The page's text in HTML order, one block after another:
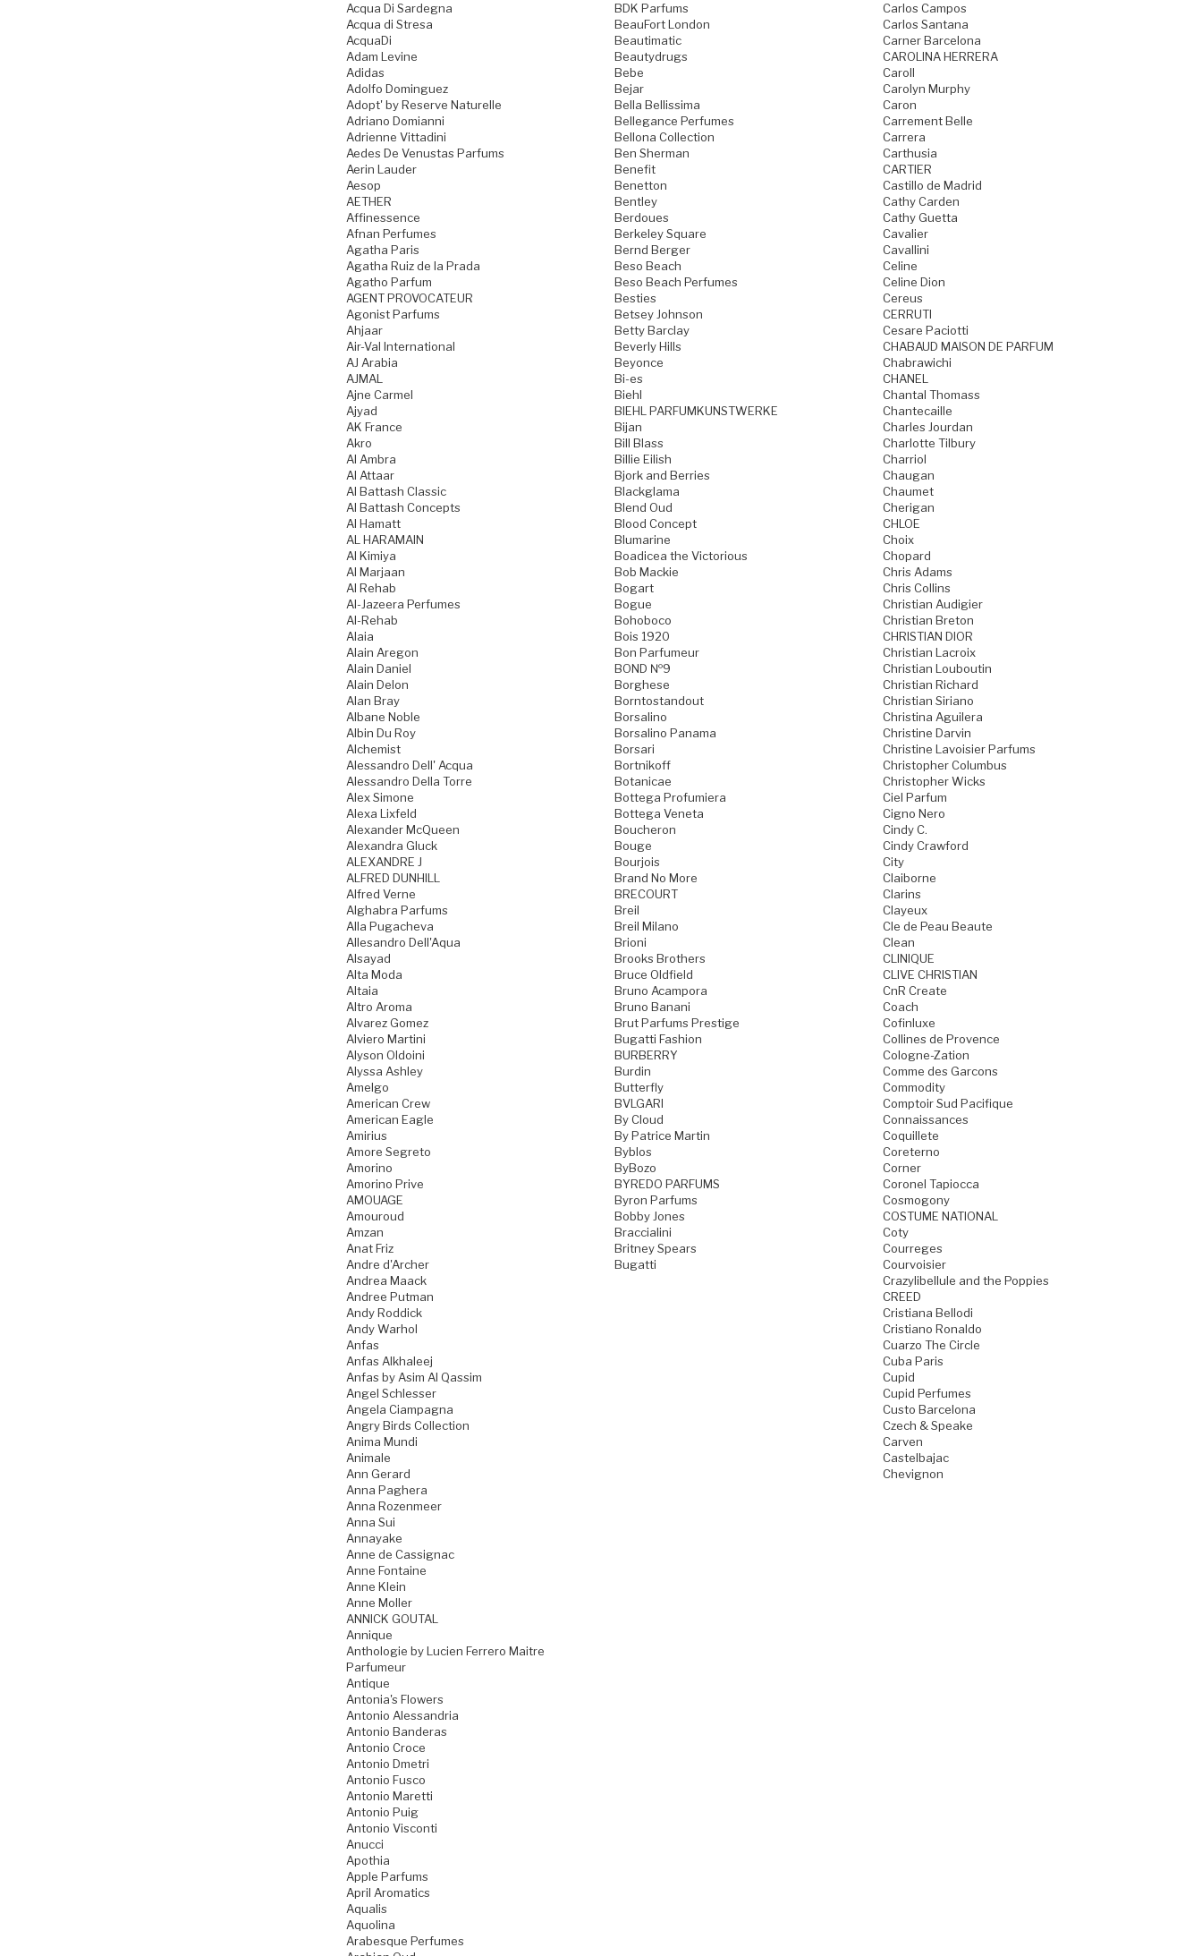
Acqua Di Sardegna
Acqua di Stresa
AcquaDi
Adam Levine
Adidas
Adolfo Dominguez
Adopt' by Reserve Naturelle
Adriano Domianni
Adrienne Vittadini
Aedes De Venustas Parfums
Aerin Lauder
Aesop
AETHER
Affinessence
Afnan Perfumes
Agatha Paris
Agatha Ruiz de la Prada
Agatho Parfum
AGENT PROVOCATEUR
Agonist Parfums
Ahjaar
Air-Val International
AJ Arabia
AJMAL
Ajne Carmel
Ajyad
AK France
Akro
Al Ambra
Al Attaar
Al Battash Classic
Al Battash Concepts
Al Hamatt
AL HARAMAIN
Al Kimiya
Al Marjaan
Al Rehab
Al-Jazeera Perfumes
Al-Rehab
Alaia
Alain Aregon
Alain Daniel
Alain Delon
Alan Bray
Albane Noble
Albin Du Roy
Alchemist
Alessandro Dell' Acqua
Alessandro Della Torre
Alex Simone
Alexa Lixfeld
Alexander McQueen
Alexandra Gluck
ALEXANDRE J
ALFRED DUNHILL
Alfred Verne
Alghabra Parfums
Alla Pugacheva
Allesandro Dell'Aqua
Alsayad
Alta Moda
Altaia
Altro Aroma
Alvarez Gomez
Alviero Martini
Alyson Oldoini
Alyssa Ashley
Amelgo
American Crew
American Eagle
Amirius
Amore Segreto
Amorino
Amorino Prive
AMOUAGE
Amouroud
Amzan
Anat Friz
Andre d'Archer
Andrea Maack
Andree Putman
Andy Roddick
Andy Warhol
Anfas
Anfas Alkhaleej
Anfas by Asim Al Qassim
Angel Schlesser
Angela Ciampagna
Angry Birds Collection
Anima Mundi
Animale
Ann Gerard
Anna Paghera
Anna Rozenmeer
Anna Sui
Annayake
Anne de Cassignac
Anne Fontaine
Anne Klein
Anne Moller
ANNICK GOUTAL
Annique
Anthologie by Lucien Ferrero Maitre
Parfumeur
Antique
Antonia's Flowers
Antonio Alessandria
Antonio Banderas
Antonio Croce
Antonio Dmetri
Antonio Fusco
Antonio Maretti
Antonio Puig
Antonio Visconti
Anucci
Apothia
Apple Parfums
April Aromatics
Aqualis
Aquolina
Arabesque Perfumes
BDK Parfums
BeauFort London
Beautimatic
Beautydrugs
Bebe
Bejar
Bella Bellissima
Bellegance Perfumes
Bellona Collection
Ben Sherman
Benefit
Benetton
Bentley
Berdoues
Berkeley Square
Bernd Berger
Beso Beach
Beso Beach Perfumes
Besties
Betsey Johnson
Betty Barclay
Beverly Hills
Beyonce
Bi-es
Biehl
BIEHL PARFUMKUNSTWERKE
Bijan
Bill Blass
Billie Eilish
Bjork and Berries
Blackglama
Blend Oud
Blood Concept
Blumarine
Boadicea the Victorious
Bob Mackie
Bogart
Bogue
Bohoboco
Bois 1920
Bon Parfumeur
BOND №9
Borghese
Borntostandout
Borsalino
Borsalino Panama
Borsari
Bortnikoff
Botanicae
Bottega Profumiera
Bottega Veneta
Boucheron
Bouge
Bourjois
Brand No More
BRECOURT
Breil
Breil Milano
Brioni
Brooks Brothers
Bruce Oldfield
Bruno Acampora
Bruno Banani
Brut Parfums Prestige
Bugatti Fashion
BURBERRY
Burdin
Butterfly
BVLGARI
By Cloud
By Patrice Martin
Byblos
ByBozo
BYREDO PARFUMS
Byron Parfums
Bobby Jones
Braccialini
Britney Spears
Bugatti
Carlos Campos
Carlos Santana
Carner Barcelona
CAROLINA HERRERA
Caroll
Carolyn Murphy
Caron
Carrement Belle
Carrera
Carthusia
CARTIER
Castillo de Madrid
Cathy Carden
Cathy Guetta
Cavalier
Cavallini
Celine
Celine Dion
Cereus
CERRUTI
Cesare Paciotti
CHABAUD MAISON DE PARFUM
Chabrawichi
CHANEL
Chantal Thomass
Chantecaille
Charles Jourdan
Charlotte Tilbury
Charriol
Chaugan
Chaumet
Cherigan
CHLOE
Choix
Chopard
Chris Adams
Chris Collins
Christian Audigier
Christian Breton
CHRISTIAN DIOR
Christian Lacroix
Christian Louboutin
Christian Richard
Christian Siriano
Christina Aguilera
Christine Darvin
Christine Lavoisier Parfums
Christopher Columbus
Christopher Wicks
Ciel Parfum
Cigno Nero
Cindy C.
Cindy Crawford
City
Claiborne
Clarins
Clayeux
Cle de Peau Beaute
Clean
CLINIQUE
CLIVE CHRISTIAN
CnR Create
Coach
Cofinluxe
Collines de Provence
Cologne-Zation
Comme des Garcons
Commodity
Comptoir Sud Pacifique
Connaissances
Coquillete
Coreterno
Corner
Coronel Tapiocca
Cosmogony
COSTUME NATIONAL
Coty
Courreges
Courvoisier
Crazylibellule and the Poppies
CREED
Cristiana Bellodi
Cristiano Ronaldo
Cuarzo The Circle
Cuba Paris
Cupid
Cupid Perfumes
Custo Barcelona
Czech & Speake
Carven
Castelbajac
Chevignon